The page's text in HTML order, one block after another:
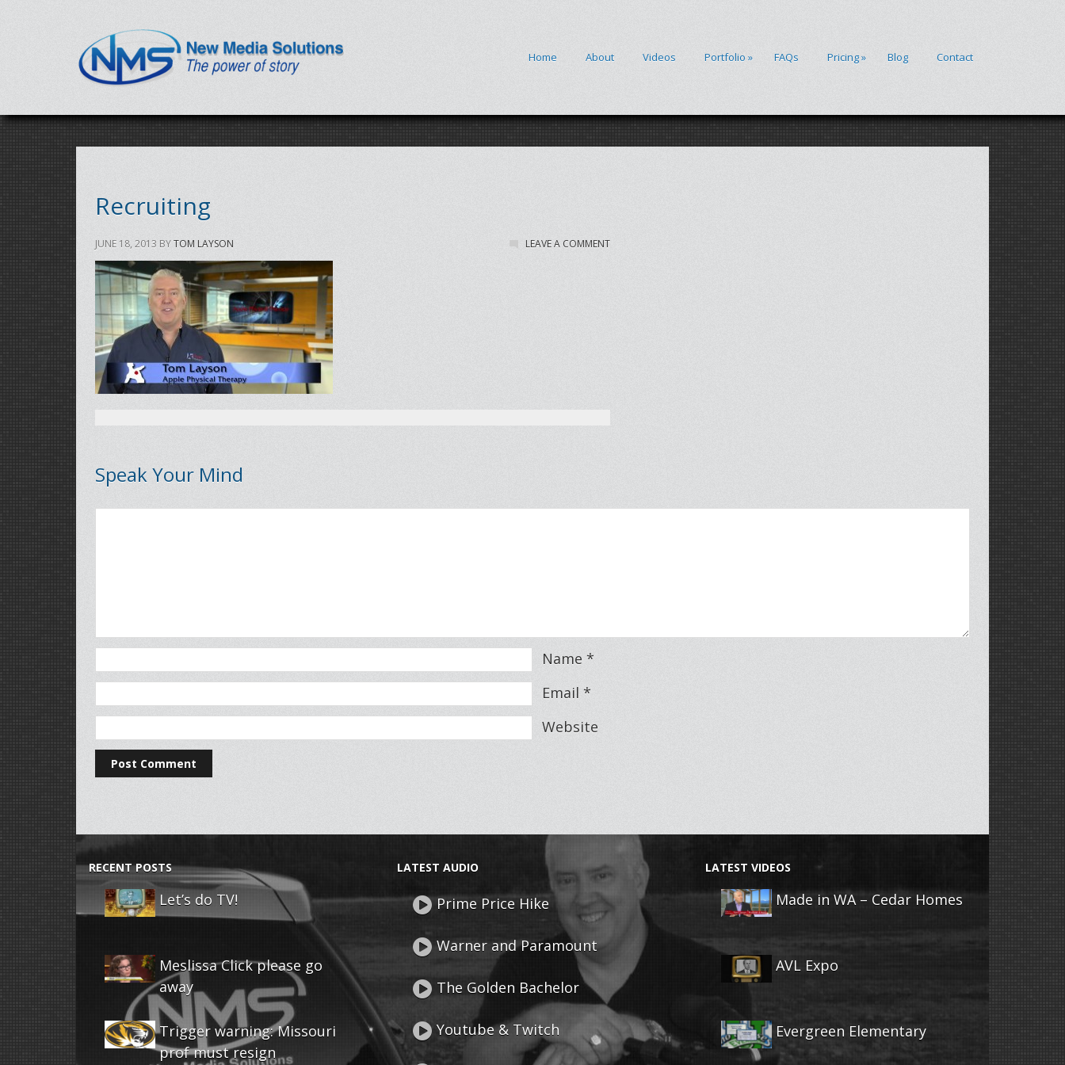
Home About Videos Portfolio » FAQs Pricing» Blog Contact
Recruiting
JUNE 18, 2013 BYTOM LAYSON LEAVE A COMMENT
Speak Your Mind
Name *
Email *
Website
RECENT POSTS
Let’s do TV!
Meslissa Click please go
away
Trigger warning: Missouri
prof must resign
LATEST AUDIO
Prime Price Hike
Warner and Paramount
The Golden Bachelor
Youtube & Twitch
LATEST VIDEOS
Made in WA – Cedar Homes
AVL Expo
Evergreen Elementary